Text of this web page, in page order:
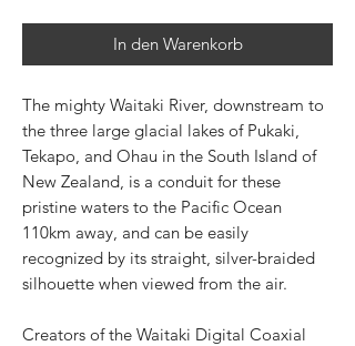
In den Warenkorb
The mighty Waitaki River, downstream to
the three large glacial lakes of Pukaki,
Tekapo, and Ohau in the South Island of
New Zealand, is a conduit for these
pristine waters to the Pacific Ocean
110km away, and can be easily
recognized by its straight, silver-braided
silhouette when viewed from the air.
Creators of the Waitaki Digital Coaxial